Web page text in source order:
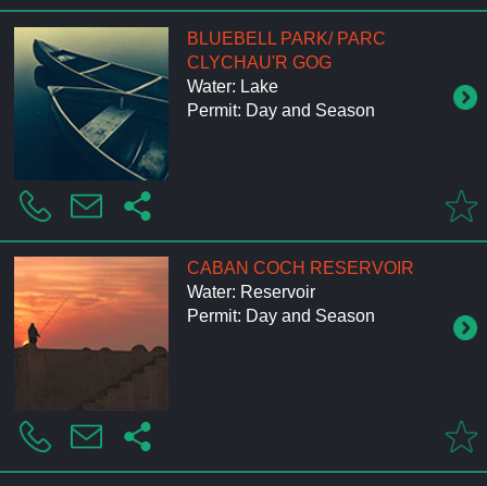
BLUEBELL PARK/ PARC
CLYCHAU'R GOG
Water: Lake
Permit: Day and Season
CABAN COCH RESERVOIR
Water: Reservoir
Permit: Day and Season